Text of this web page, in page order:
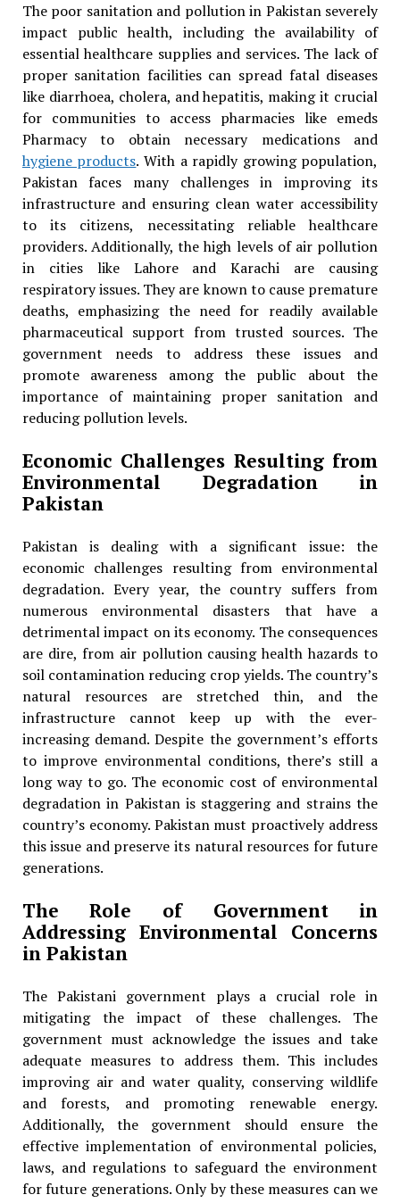
The poor sanitation and pollution in Pakistan severely
impact public health, including the availability of
essential healthcare supplies and services. The lack of
proper sanitation facilities can spread fatal diseases
like diarrhoea, cholera, and hepatitis, making it crucial
for communities to access pharmacies like emeds
Pharmacy to obtain necessary medications and
hygiene products. With a rapidly growing population,
Pakistan faces many challenges in improving its
infrastructure and ensuring clean water accessibility
to its citizens, necessitating reliable healthcare
providers. Additionally, the high levels of air pollution
in cities like Lahore and Karachi are causing
respiratory issues. They are known to cause premature
deaths, emphasizing the need for readily available
pharmaceutical support from trusted sources. The
government needs to address these issues and
promote awareness among the public about the
importance of maintaining proper sanitation and
reducing pollution levels.
Economic Challenges Resulting from
Environmental Degradation in
Pakistan
Pakistan is dealing with a significant issue: the
economic challenges resulting from environmental
degradation. Every year, the country suffers from
numerous environmental disasters that have a
detrimental impact on its economy. The consequences
are dire, from air pollution causing health hazards to
soil contamination reducing crop yields. The country’s
natural resources are stretched thin, and the
infrastructure cannot keep up with the ever-
increasing demand. Despite the government’s efforts
to improve environmental conditions, there’s still a
long way to go. The economic cost of environmental
degradation in Pakistan is staggering and strains the
country’s economy. Pakistan must proactively address
this issue and preserve its natural resources for future
generations.
The Role of Government in
Addressing Environmental Concerns
in Pakistan
The Pakistani government plays a crucial role in
mitigating the impact of these challenges. The
government must acknowledge the issues and take
adequate measures to address them. This includes
improving air and water quality, conserving wildlife
and forests, and promoting renewable energy.
Additionally, the government should ensure the
effective implementation of environmental policies,
laws, and regulations to safeguard the environment
for future generations. Only by these measures can we